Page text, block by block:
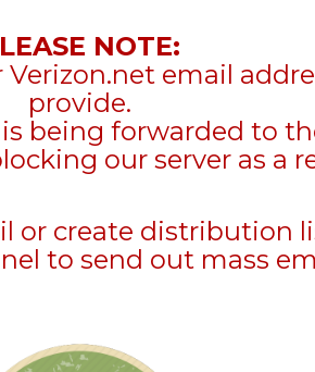
NOTE:
email
provide.
being forwarded to
our server as a
or create distribution
to send out mass